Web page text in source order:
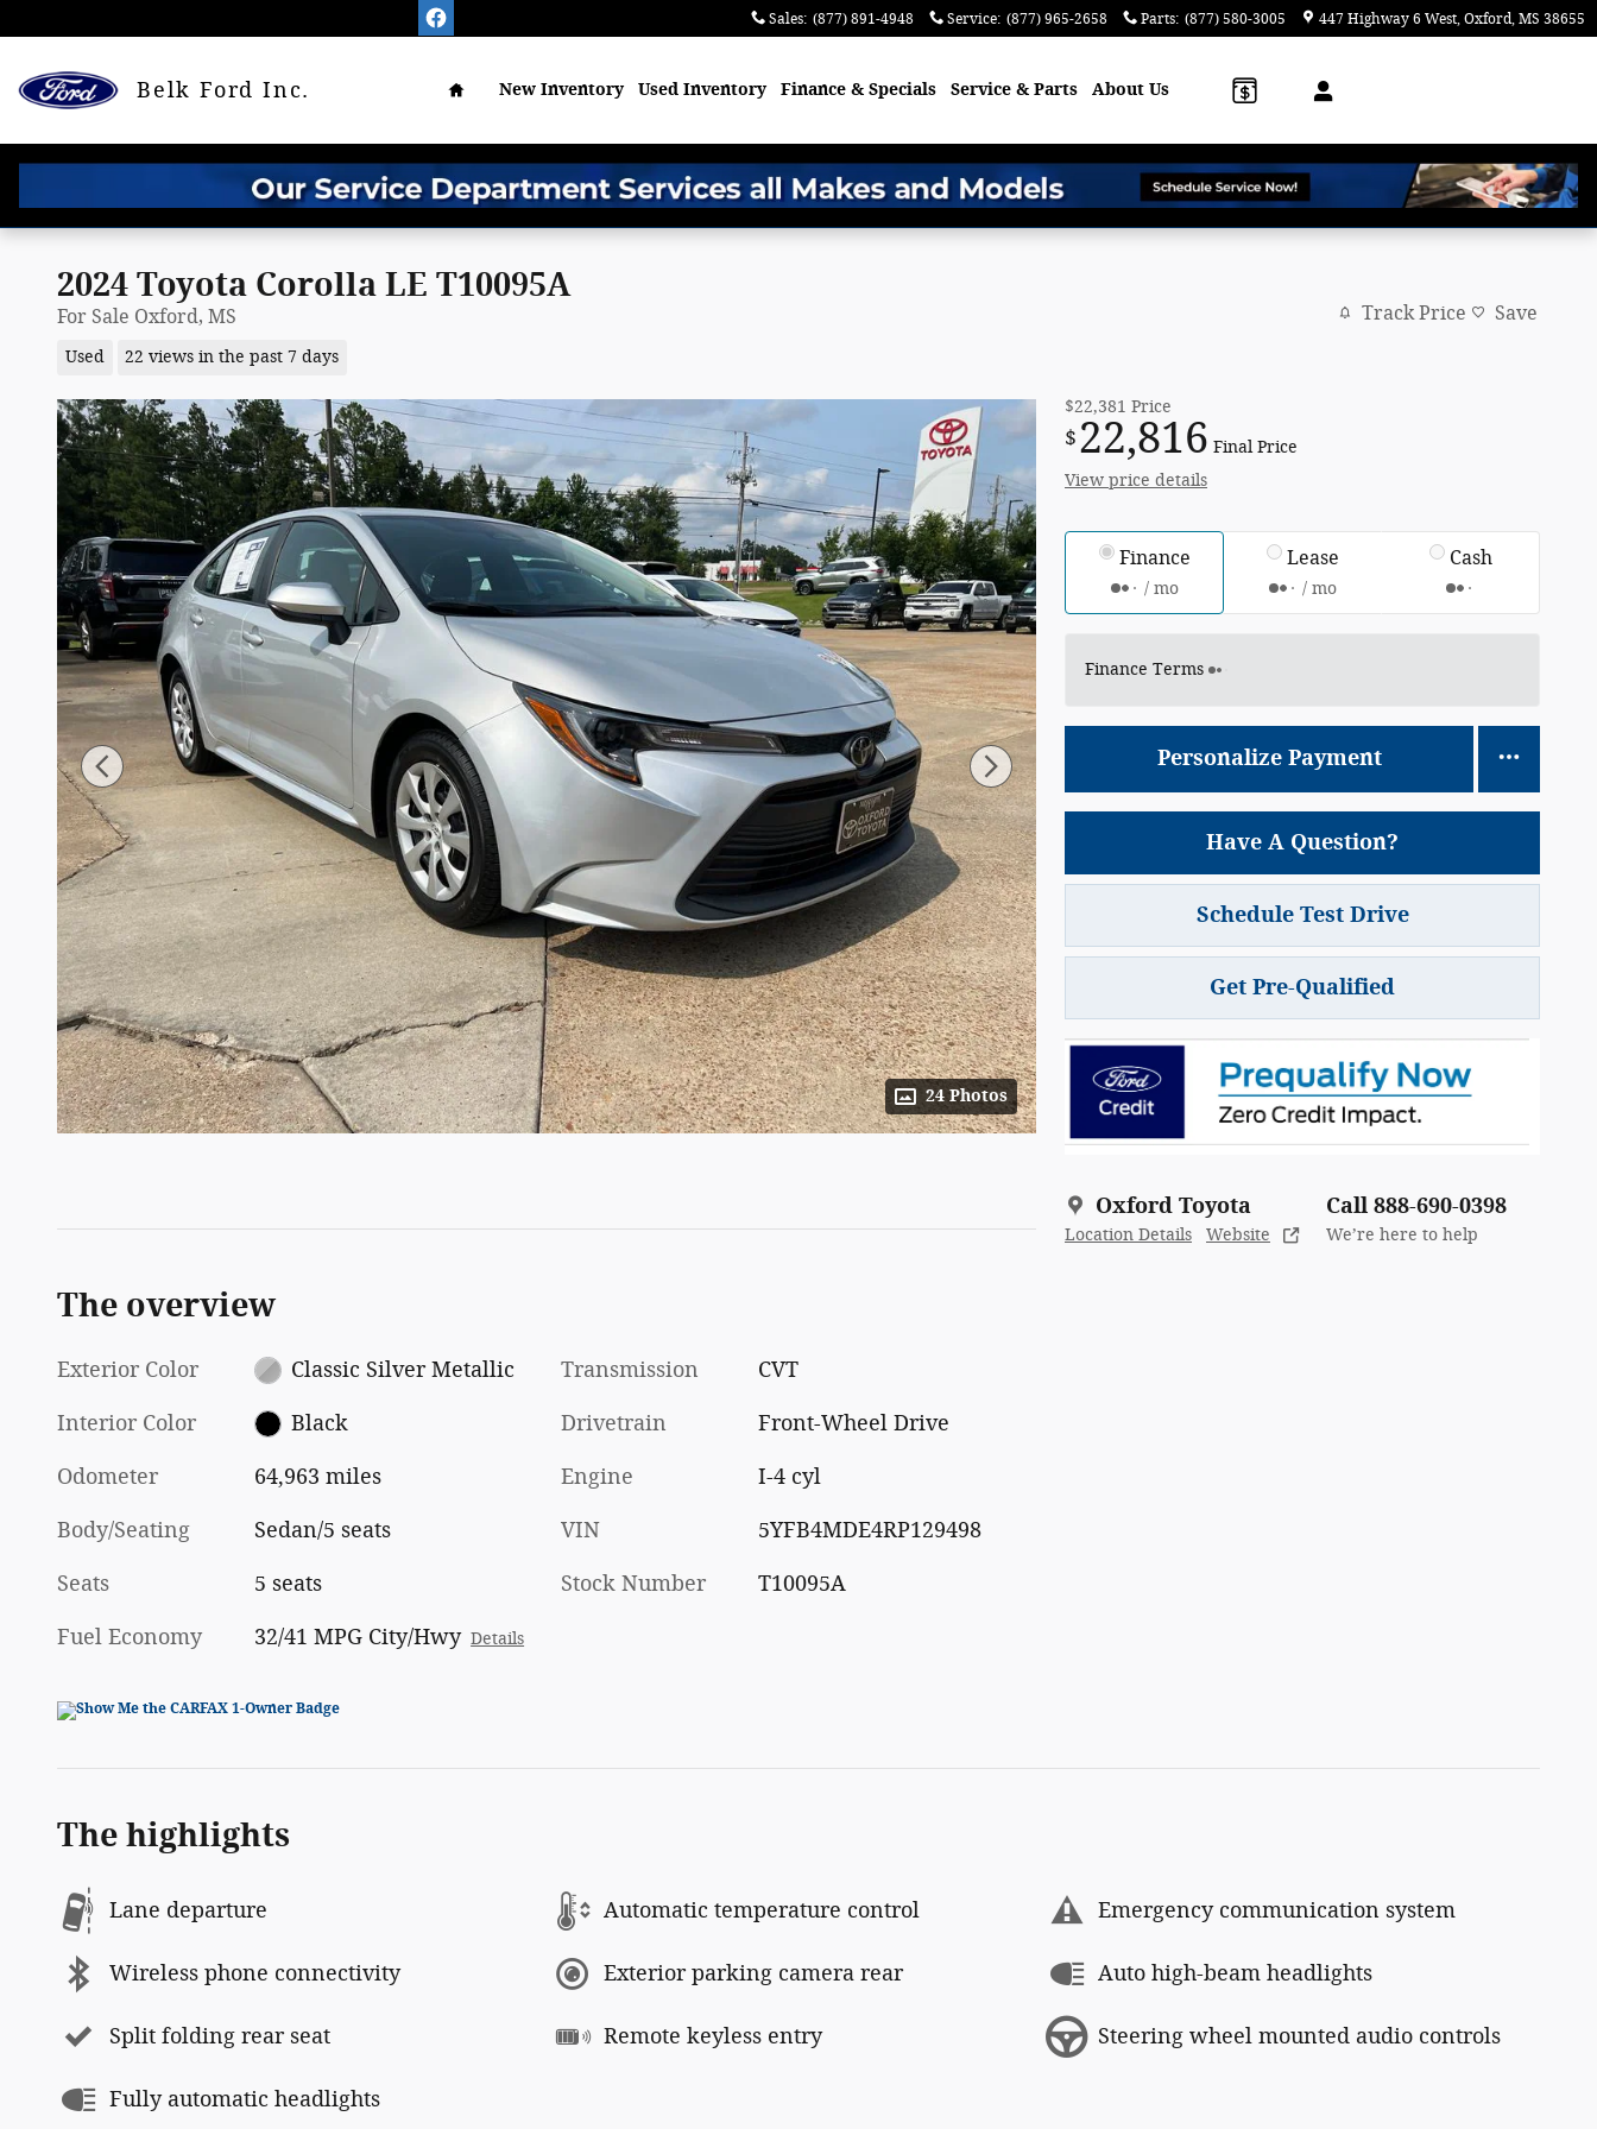
Sales: (877) 891-4948 Service: (877) 965-2658 Parts: (877) 580-3005 447 Highway 6 West Oxford, MS 38655
Belk Ford Inc.
Home
New Inventory Used Inventory Finance & Specials Service & Parts About Us
2024 Toyota Corolla LE T10095A
For Sale Oxford, MS
Used 22 views in the past 7 days
Track Price Save
24 Photos
$22,381 Price
$22,816 Final Price
View price details
Finance
/ mo
Lease
/ mo
Cash
Finance Terms
Personalize Payment
Have A Question?
Schedule Test Drive
Get Pre-Qualified
Oxford Toyota
Location Details Website
Call 888-690-0398
We’re here to help
The overview
Exterior Color Classic Silver Metallic
Interior Color Black
Odometer 64,963 miles
Body/Seating Sedan/5 seats
Seats 5 seats
Fuel Economy 32/41 MPG City/Hwy Details
Transmission CVT
Drivetrain Front-Wheel Drive
Engine I-4 cyl
VIN 5YFB4MDE4RP129498
Stock Number T10095A
The highlights
Lane departure Automatic temperature control Emergency communication system
Wireless phone connectivity Exterior parking camera rear Auto high-beam headlights
Split folding rear seat Remote keyless entry Steering wheel mounted audio controls
Fully automatic headlights